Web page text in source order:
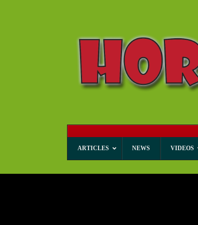
ARTICLES NEWS VIDEOS